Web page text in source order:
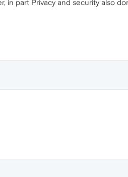
part Privacy and security also